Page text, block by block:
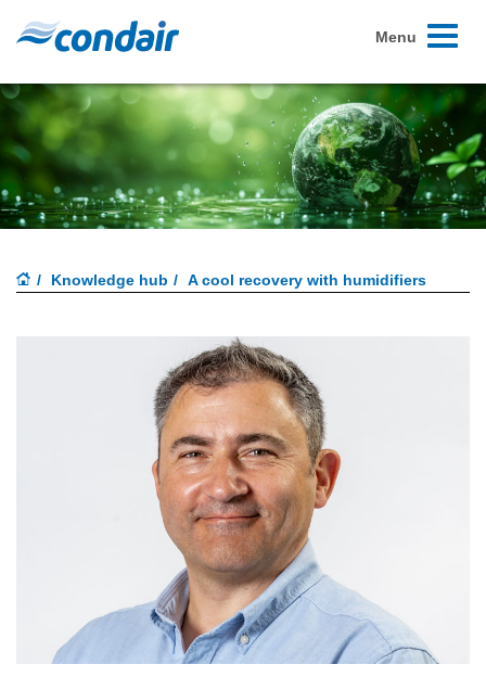
Toggle
Menu
Knowledge hub A cool recovery with humidifiers